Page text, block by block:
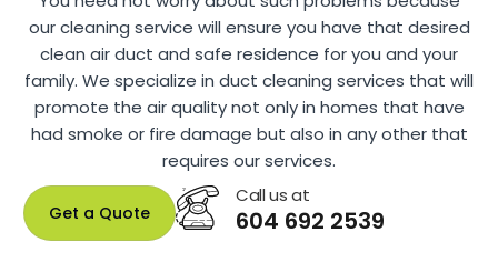
our cleaning service will ensure you have that desired
clean air duct and safe residence for you and your
family. We specialize in duct cleaning services that will
promote the air quality not only in homes that have
had smoke or fire damage but also in any other that
requires our services.
Get a Quote
Call us at
604 692 2539